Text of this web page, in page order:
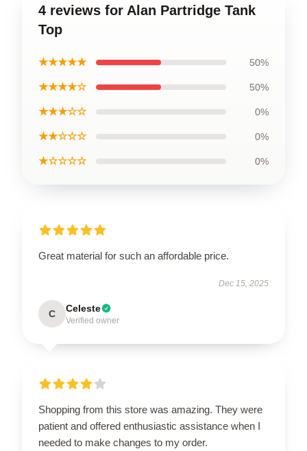
4 reviews for Alan Partridge Tank
Top
★★★★★ 50%
★★★★☆ 50%
★★★☆☆ 0%
★★☆☆☆ 0%
★☆☆☆☆ 0%
Great material for such an affordable price.
Dec 15, 2025
C Celeste
Verified owner
Shopping from this store was amazing. They were
patient and offered enthusiastic assistance when I
needed to make changes to my order.